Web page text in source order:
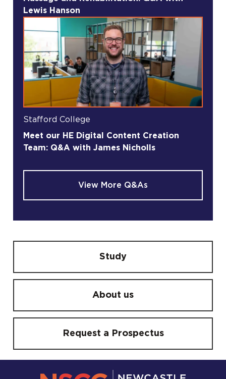
Lewis Hanson
Stafford College
Meet our HE Digital Content Creation
Team: Q&A with James Nicholls
View More Q&As
Study
About us
Request a Prospectus